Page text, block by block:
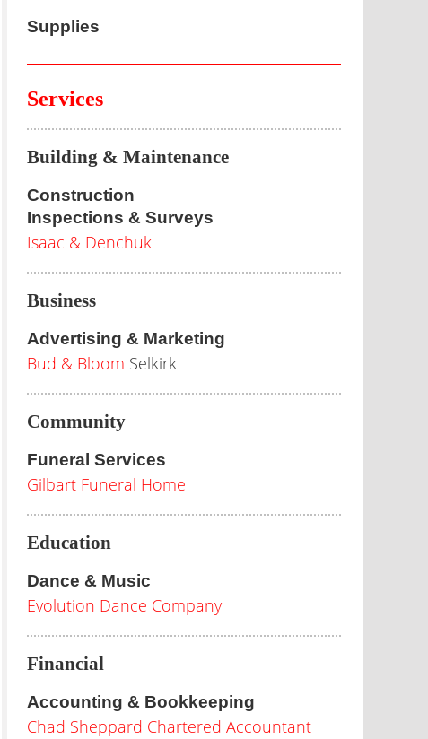
Supplies
Services
Building & Maintenance
Construction
Inspections & Surveys
Isaac & Denchuk
Business
Advertising & Marketing
Bud & Bloom Selkirk
Community
Funeral Services
Gilbart Funeral Home
Education
Dance & Music
Evolution Dance Company
Financial
Accounting & Bookkeeping
Chad Sheppard Chartered Accountant